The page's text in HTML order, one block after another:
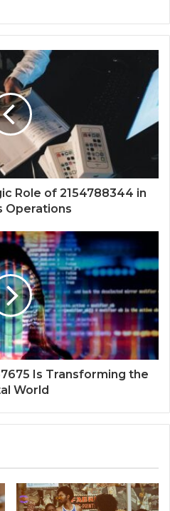
Role of 2154788344 in
Operations
Is Transforming the
World